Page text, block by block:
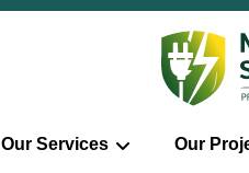
Our Services Our